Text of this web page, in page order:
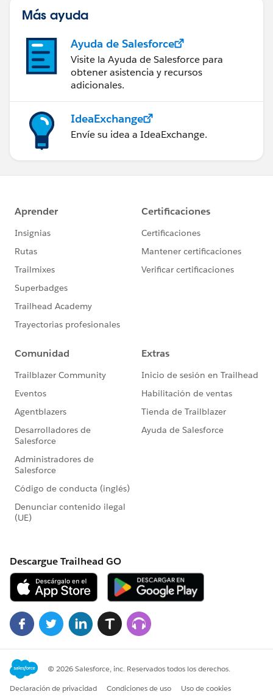
Más ayuda
Ayuda de Salesforce
Visite la Ayuda de Salesforce para
obtener asistencia y recursos
adicionales.
IdeaExchange
Envíe su idea a IdeaExchange.